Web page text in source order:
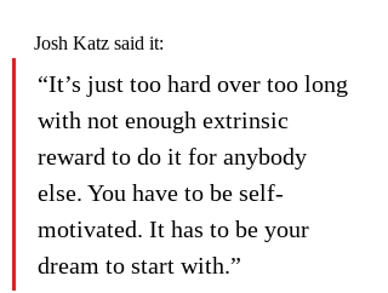
Josh Katz said it:
“It’s just too hard over too long
with not enough extrinsic
reward to do it for anybody
else. You have to be self-
motivated. It has to be your
dream to start with.”